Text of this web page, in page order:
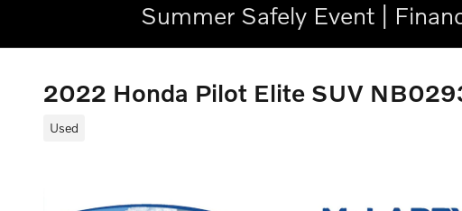
Summer Safely Event |
2022 Honda Pilot Elite SUV
Used